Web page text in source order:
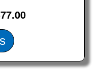
/ Mooring